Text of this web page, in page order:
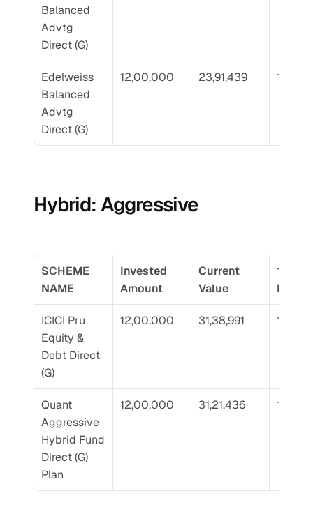
Balanced
Advtg
Direct (G)
Edelweiss
Balanced
Advtg
Direct (G)
12,00,000 23,91,439 13.41
Hybrid: Aggressive
SCHEME
NAME
Invested
Amount
Current
Value
10 Yr
ICICI Pru
Equity &
Debt Direct
(G)
12,00,000 31,38,991 18.54
Quant
Aggressive
Hybrid Fund
Direct (G)
Plan
12,00,000 31,21,436 18.43